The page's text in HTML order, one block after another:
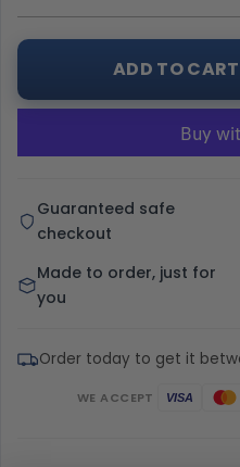
ADD TO CART
Guaranteed safe
checkout
Made to order, just for
you
Order today to get it
WE ACCEPT VISA